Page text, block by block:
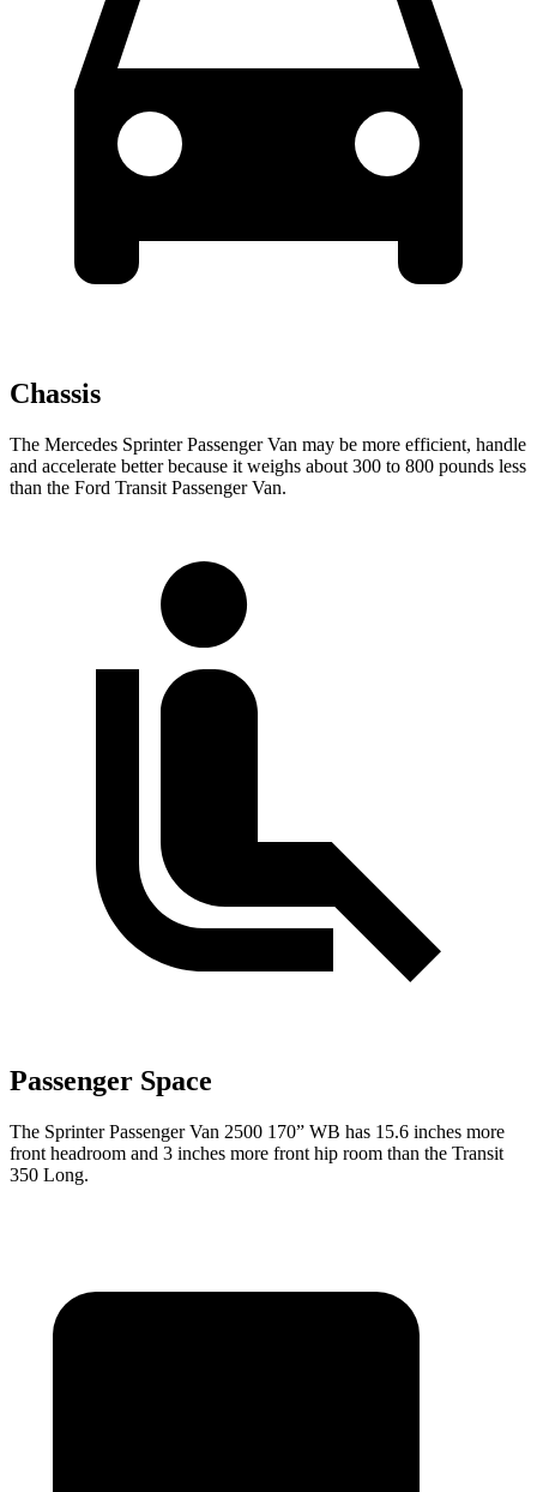
Chassis
The Mercedes Sprinter Passenger Van may be more efficient, handle
and accelerate better because it weighs about 300 to 800 pounds less
than the Ford Transit Passenger Van.
Passenger Space
The Sprinter Passenger Van 2500 170” WB has 15.6 inches more
front headroom and 3 inches more front hip room than the Transit
350 Long.